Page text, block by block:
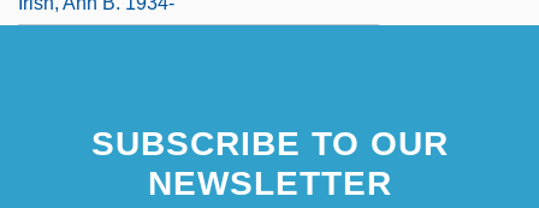
SUBSCRIBE TO OUR
NEWSLETTER